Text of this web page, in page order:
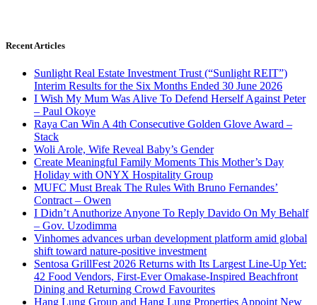
Recent Articles
Sunlight Real Estate Investment Trust (“Sunlight REIT”)
Interim Results for the Six Months Ended 30 June 2026
I Wish My Mum Was Alive To Defend Herself Against Peter
– Paul Okoye
Raya Can Win A 4th Consecutive Golden Glove Award –
Stack
Woli Arole, Wife Reveal Baby’s Gender
Create Meaningful Family Moments This Mother’s Day
Holiday with ONYX Hospitality Group
MUFC Must Break The Rules With Bruno Fernandes’
Contract – Owen
I Didn’t Anuthorize Anyone To Reply Davido On My Behalf
– Gov. Uzodimma
Vinhomes advances urban development platform amid global
shift toward nature-positive investment
Sentosa GrillFest 2026 Returns with Its Largest Line-Up Yet:
42 Food Vendors, First-Ever Omakase-Inspired Beachfront
Dining and Returning Crowd Favourites
Hang Lung Group and Hang Lung Properties Appoint New